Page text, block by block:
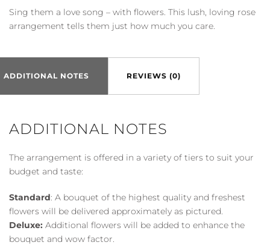
w/
Sing them a love song – with flowers. This lush, loving rose
arrangement tells them just how much you care.
ADDITIONAL NOTES REVIEWS (0)
ADDITIONAL NOTES
The arrangement is offered in a variety of tiers to suit your
budget and taste:
Standard: A bouquet of the highest quality and freshest
flowers will be delivered approximately as pictured.
Deluxe: Additional flowers will be added to enhance the
bouquet and wow factor.